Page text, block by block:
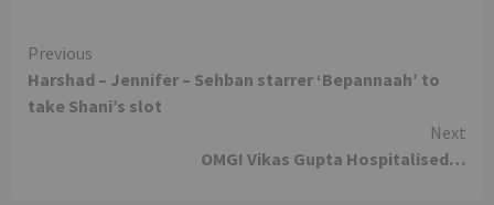
Continue
Reading
Previous
Harshad – Jennifer – Sehban starrer ‘Bepannaah’ to
take Shani’s slot
Next
OMG! Vikas Gupta Hospitalised…